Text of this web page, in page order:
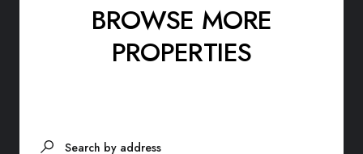
BROWSE MORE
PROPERTIES